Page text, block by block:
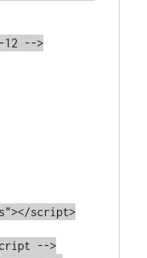
script>
-->